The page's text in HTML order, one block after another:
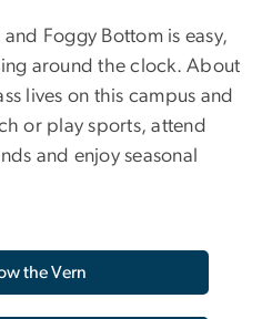
Foggy Bottom is easy,
around the clock. About
lives on this campus and
or play sports, attend
and enjoy seasonal
the Vern